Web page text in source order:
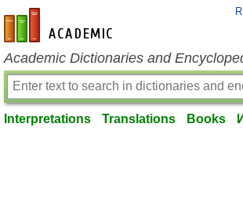
en-academic.com
Academic Dictionaries and
Interpretations Translations Books